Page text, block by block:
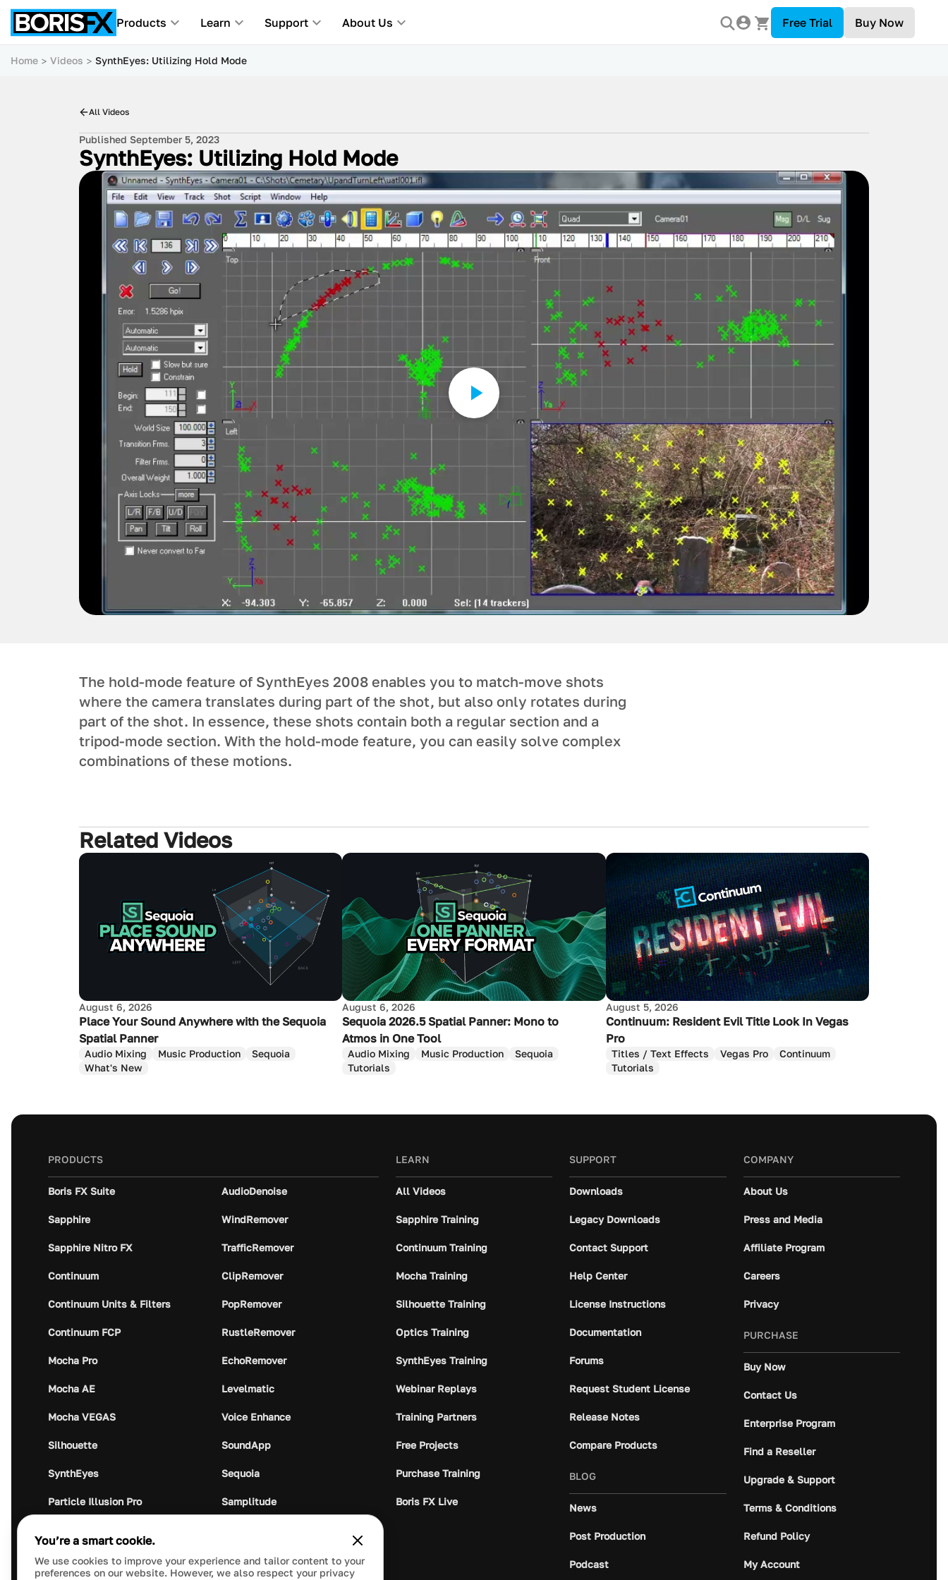
Products Learn Support About Us Free Trial Buy Now
Home Videos SynthEyes: Utilizing Hold Mode
All Videos
Published September 5, 2023
SynthEyes: Utilizing Hold Mode
The hold-mode feature of SynthEyes 2008 enables you to match-move shots
where the camera translates during part of the shot, but also only rotates during
part of the shot. In essence, these shots contain both a regular section and a
tripod-mode section. With the hold-mode feature, you can easily solve complex
combinations of these motions.
Related Videos
August 6, 2026
Place Your Sound Anywhere with the Sequoia
Spatial Panner
Audio Mixing Music Production
Sequoia
What's New
August 6, 2026
Sequoia 2026.5 Spatial Panner: Mono to
Atmos in One Tool
Audio Mixing Music Production
Sequoia
Tutorials
August 5, 2026
Continuum: Resident Evil Title Look In Vegas
Pro
Titles / Text Effects Vegas Pro
Continuum
Tutorials
PRODUCTS
Boris FX Suite
Sapphire
Sapphire Nitro FX
Continuum
Continuum Units & Filters
Continuum FCP
Mocha Pro
Mocha AE
Mocha VEGAS
Silhouette
SynthEyes
Particle Illusion Pro
Crumplepop
AudioDenoise
WindRemover
TrafficRemover
ClipRemover
PopRemover
RustleRemover
EchoRemover
Levelmatic
Voice Enhance
SoundApp
Sequoia
Samplitude
Audio Plugin Union
LEARN
All Videos
Sapphire Training
Continuum Training
Mocha Training
Silhouette Training
Optics Training
SynthEyes Training
Webinar Replays
Training Partners
Free Projects
Purchase Training
Boris FX Live
SUPPORT
Downloads
Legacy Downloads
Contact Support
Help Center
License Instructions
Documentation
Forums
Request Student License
Release Notes
Compare Products
BLOG
News
Post Production
Podcast
COMPANY
About Us
Press and Media
Affiliate Program
Careers
Privacy
PURCHASE
Buy Now
Contact Us
Enterprise Program
Find a Reseller
Upgrade & Support
Terms & Conditions
Refund Policy
My Account
You’re a smart cookie.
We use cookies to improve your experience and tailor content to your
preferences on our website. However, we also respect your privacy